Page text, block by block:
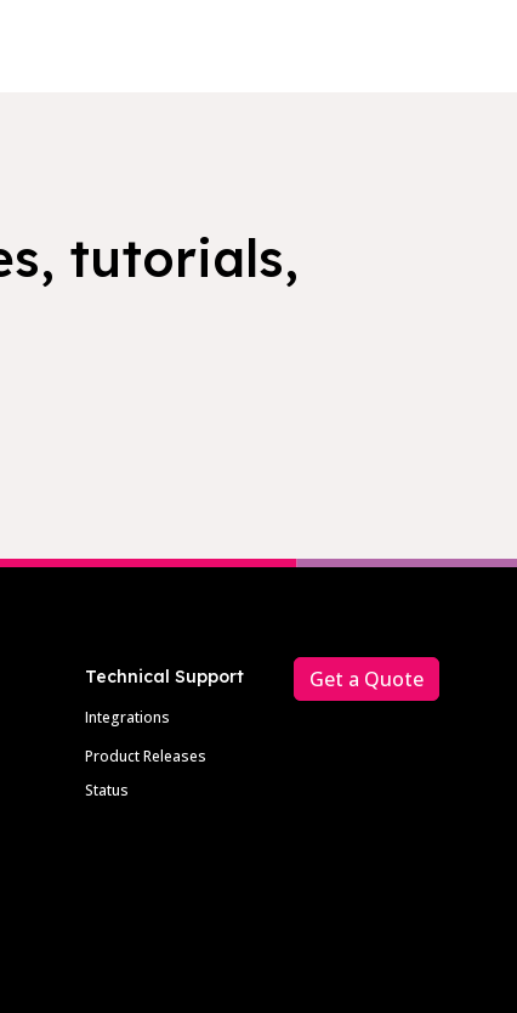
tutorials,
Technical Support
Integrations
Product Releases
Status
Get a Quote